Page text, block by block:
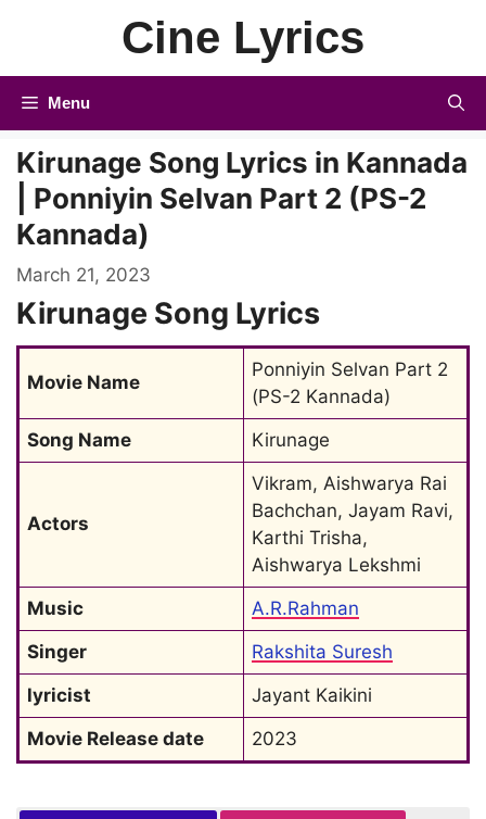
Cine Lyrics
Menu
Kirunage Song Lyrics in Kannada
| Ponniyin Selvan Part 2 (PS-2
Kannada)
March 21, 2023
Kirunage Song Lyrics
Movie Name
Ponniyin Selvan Part 2
(PS-2 Kannada)
Song Name
Kirunage
Actors
Vikram, Aishwarya Rai
Bachchan, Jayam Ravi,
Karthi Trisha,
Aishwarya Lekshmi
Music
A.R.Rahman
Singer
Rakshita Suresh
lyricist
Jayant Kaikini
Movie Release date
2023